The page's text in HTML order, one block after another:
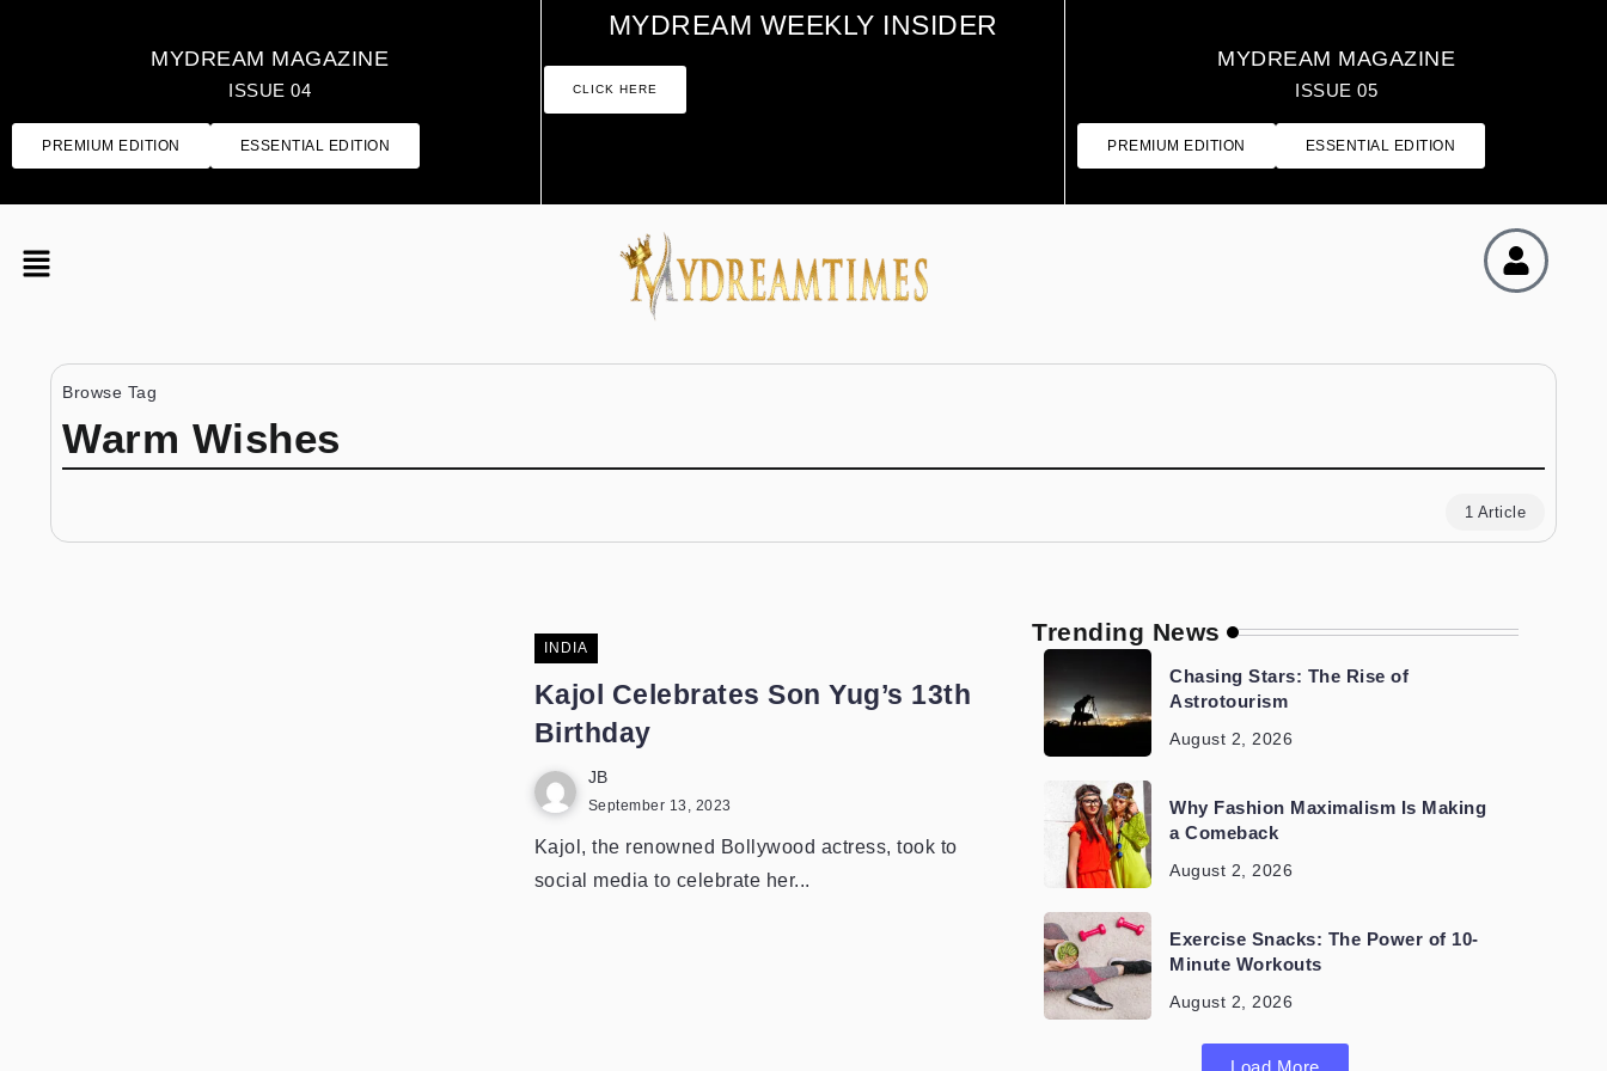
MYDREAM MAGAZINE
ISSUE 04
PREMIUM EDITION ESSENTIAL EDITION
MYDREAM MAGAZINE
ISSUE 05
PREMIUM EDITION ESSENTIAL EDITION
MYDREAM WEEKLY INSIDER
CLICK HERE
Browse Tag
Warm Wishes
1 Article
INDIA
Kajol Celebrates Son Yug’s 13th
Birthday
JB
September 13, 2023
Kajol, the renowned Bollywood actress, took to
social media to celebrate her...
Trending News
Chasing Stars: The Rise of
Astrotourism
August 2, 2026
Why Fashion Maximalism Is Making
a Comeback
August 2, 2026
Exercise Snacks: The Power of 10-
Minute Workouts
August 2, 2026
Load More